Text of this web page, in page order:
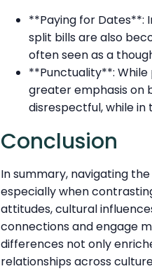
**Paying for Dates**:
split bills are also
often seen as a
**Punctuality**:
greater emphasis on
disrespectful, while in
Conclusion
In summary, navigating
especially when
attitudes, cultural
connections and engage
differences not only
relationships across